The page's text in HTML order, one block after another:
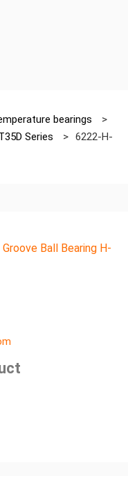
bearings
>
Series
> 6222-H-
Ball Bearing H-